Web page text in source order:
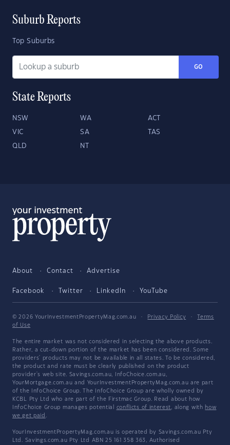
Suburb Reports
Top Suburbs
GO
State Reports
NSW WA ACT
VIC SA TAS
QLD NT
About Contact Advertise
Facebook Twitter LinkedIn YouTube
© 2026 YourInvestmentPropertyMag.com.au · Privacy Policy ·
Terms
of Use
The entire market was not considered in selecting the above products.
Rather, a cut-down portion of the market has been considered. Some
providers' products may not be available in all states. To be considered,
the product and rate must be clearly published on the product
provider's web site. Savings.com.au, InfoChoice.com.au,
YourMortgage.com.au and YourInvestmentPropertyMag.com.au are part
of the InfoChoice Group. The InfoChoice Group are wholly owned by
KCBL Pty Ltd who are part of the Firstmac Group. Read about how
InfoChoice Group manages potential conflicts of interest, along with how
we get paid .
YourInvestmentPropertyMag.com.au is operated by Savings.com.au Pty
Ltd. Savings.com.au Pty Ltd ABN 25 161 358 363, Authorised